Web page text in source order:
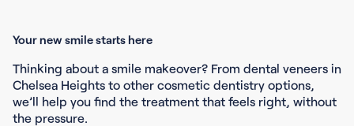
Your new smile starts here
Thinking about a smile makeover? From dental veneers in
Chelsea Heights to other cosmetic dentistry options,
we’ll help you find the treatment that feels right, without
the pressure.